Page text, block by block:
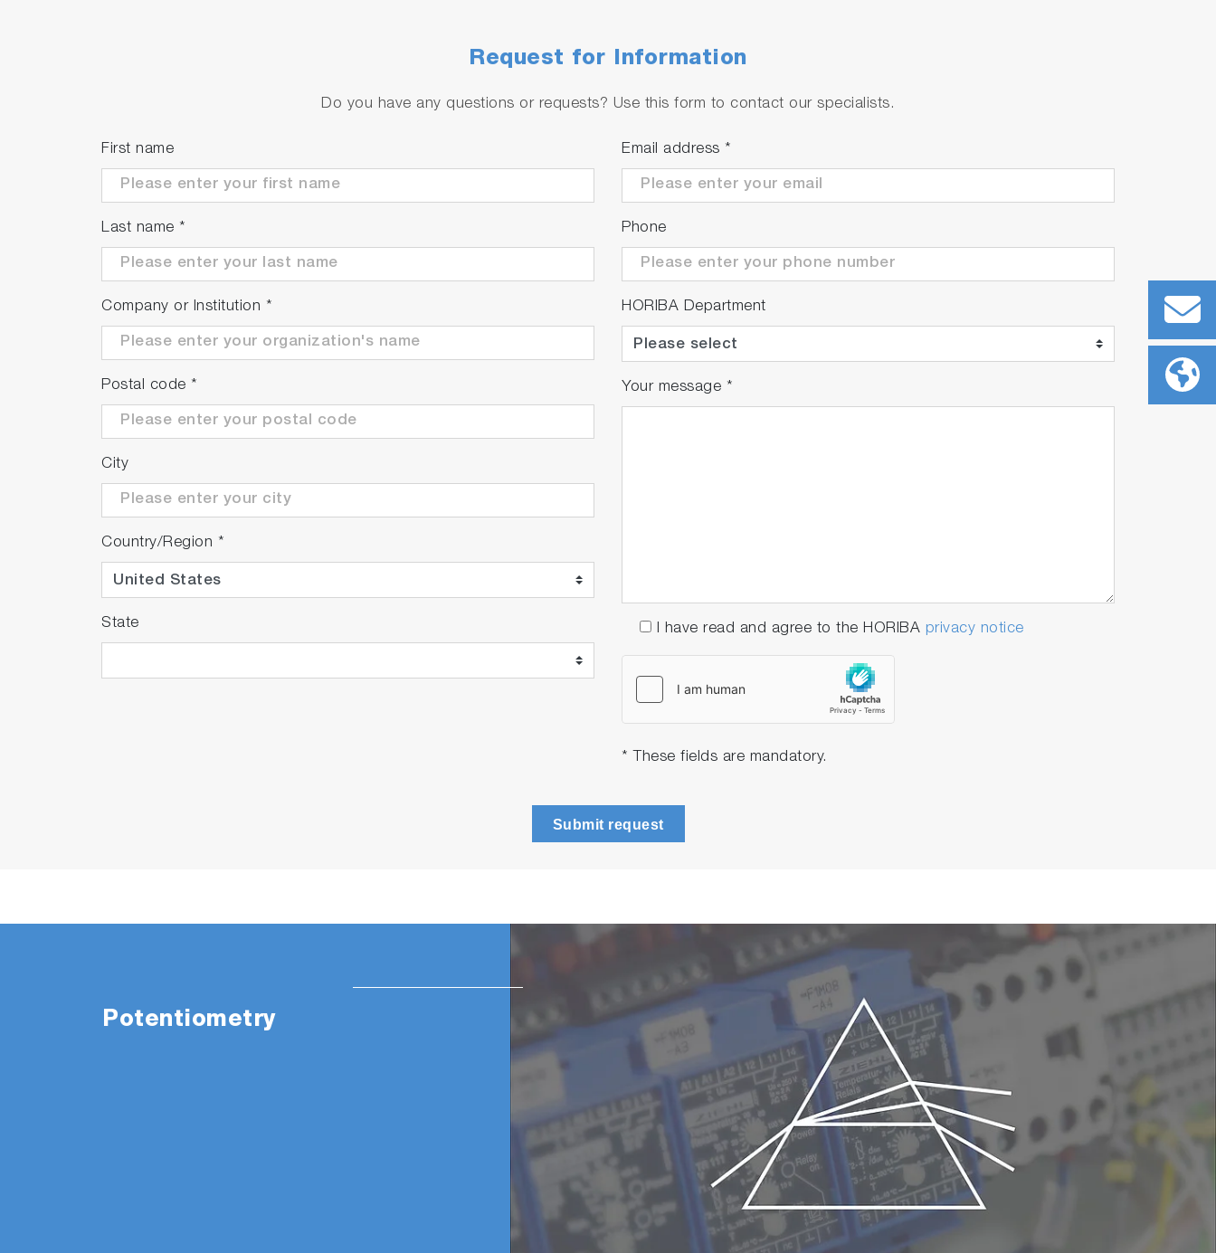
Request for Information
Do you have any questions or requests? Use this form to contact our specialists.
First name
Last name *
Company or Institution *
Postal code *
City
Country/Region *
State
Email address *
Phone
HORIBA Department
Your message *
I have read and agree to the HORIBA privacy notice
* These fields are mandatory.
Submit request
Potentiometry